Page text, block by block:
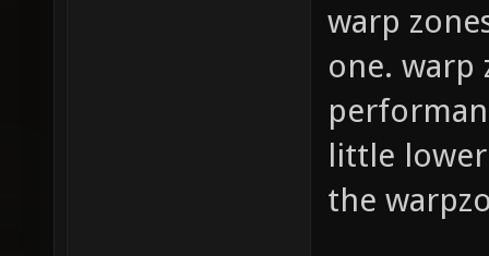
warp
one. warp
little lower
the